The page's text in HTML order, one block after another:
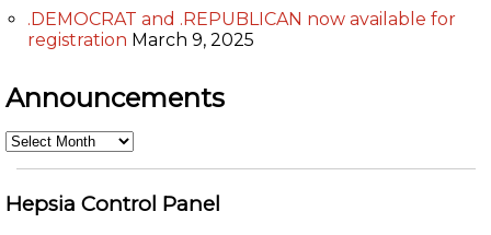
.DEMOCRAT and .REPUBLICAN now available for
registration March 9, 2025
Announcements
Announcements
Hepsia Control Panel